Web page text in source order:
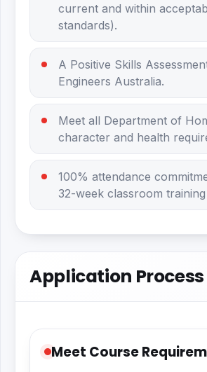
current and within
standards).
A Positive Skills
Engineers Australia.
Meet all Department of
character and health
100% attendance
32-week classroom
Application Process
Meet Course